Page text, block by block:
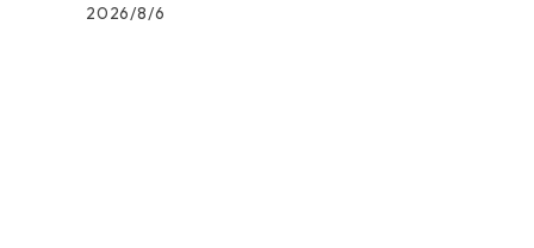
2026/8/6